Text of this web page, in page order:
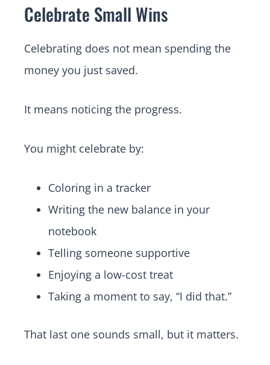
Celebrate Small Wins
Celebrating does not mean spending the
money you just saved.
It means noticing the progress.
You might celebrate by:
Coloring in a tracker
Writing the new balance in your
notebook
Telling someone supportive
Enjoying a low-cost treat
Taking a moment to say, “I did that.”
That last one sounds small, but it matters.